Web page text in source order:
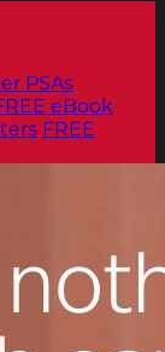
PSAs
eBook
FREE